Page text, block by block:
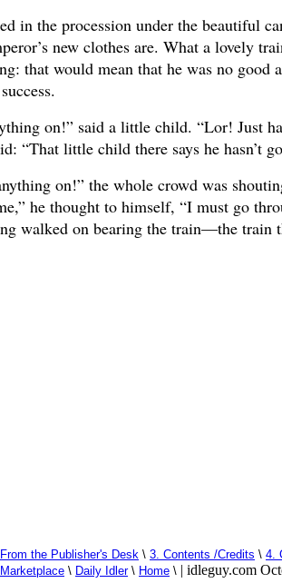
in the procession under the beautiful
new clothes are. What a lovely
that would mean that he was no
on!” said a little child. “Lor! Just
“That little child there says he hasn’t
on!” the whole crowd was
he thought to himself, “I must go
walked on bearing the train—the train
the Publisher's Desk \ 3. Contents /Credits \ 4.
Marketplace \ Daily Idler\ Home \ | idleguy.com